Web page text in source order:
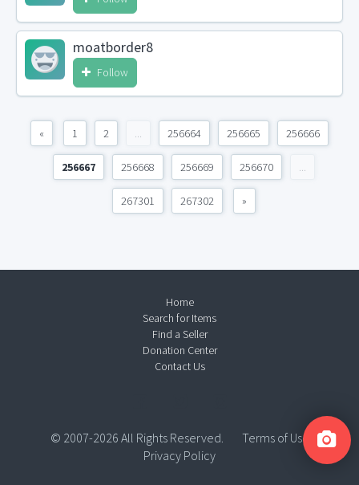
moatborder8
Follow
« 1 2 ... 256664 256665 256666
256667 256668 256669 256670 ...
267301 267302 »
Home
Search for Items
Find a Seller
Donation Center
Contact Us
© 2007-2026 All Rights Reserved.
Terms of Use
Privacy Policy